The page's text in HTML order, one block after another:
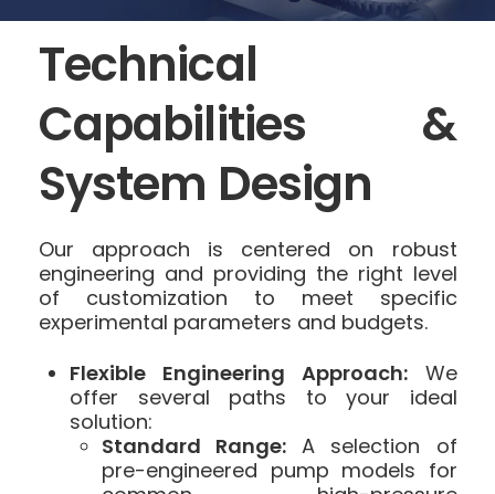
Technical
Capabilities &
System Design
Our approach is centered on robust
engineering and providing the right level
of customization to meet specific
experimental parameters and budgets.
Flexible Engineering Approach:We
offer several paths to your ideal
solution:
Standard Range: A selection of
pre-engineered pump models for